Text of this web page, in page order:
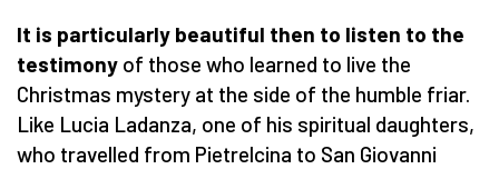
It is particularly beautiful then to listen to the
testimony of those who learned to live the
Christmas mystery at the side of the humble friar.
Like Lucia Ladanza, one of his spiritual daughters,
who travelled from Pietrelcina to San Giovanni